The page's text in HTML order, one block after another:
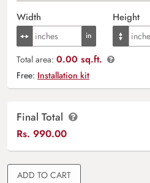
Width Height
Total area: 0.00 sq.ft.
Free: Installation kit
Final Total
Rs. 990.00
ADD TO CART